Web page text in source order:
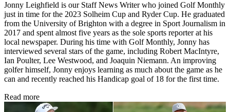
Jonny Leighfield is our Staff News Writer who joined Golf Monthly
just in time for the 2023 Solheim Cup and Ryder Cup. He graduated
from the University of Brighton with a degree in Sport Journalism in
2017 and spent almost five years as the sole sports reporter at his
local newspaper. During his time with Golf Monthly, Jonny has
interviewed several stars of the game, including Robert MacIntyre,
Ian Poulter, Lee Westwood, and Joaquin Niemann. An improving
golfer himself, Jonny enjoys learning as much about the game as he
can and recently reached his Handicap goal of 18 for the first time.
Read more